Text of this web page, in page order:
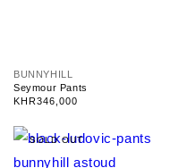
V
e
n
o
r
BUNNYHILL
Seymour Pants
Regular
KHR346,000
SOLD OUT